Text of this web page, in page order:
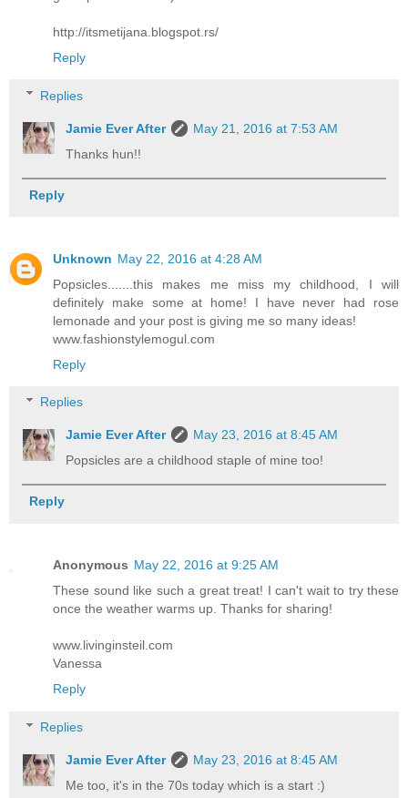
http://itsmetijana.blogspot.rs/
Reply
Replies
Jamie Ever After
May 21, 2016 at 7:53 AM
Thanks hun!!
Reply
Unknown May 22, 2016 at 4:28 AM
Popsicles.......this makes me miss my childhood, I will
definitely make some at home! I have never had rose
lemonade and your post is giving me so many ideas!
www.fashionstylemogul.com
Reply
Replies
Jamie Ever After
May 23, 2016 at 8:45 AM
Popsicles are a childhood staple of mine too!
Reply
Anonymous May 22, 2016 at 9:25 AM
These sound like such a great treat! I can't wait to try these
once the weather warms up. Thanks for sharing!
www.livinginsteil.com
Vanessa
Reply
Replies
Jamie Ever After
May 23, 2016 at 8:45 AM
Me too, it's in the 70s today which is a start :)